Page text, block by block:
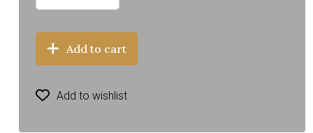
Add to cart
Add to wishlist